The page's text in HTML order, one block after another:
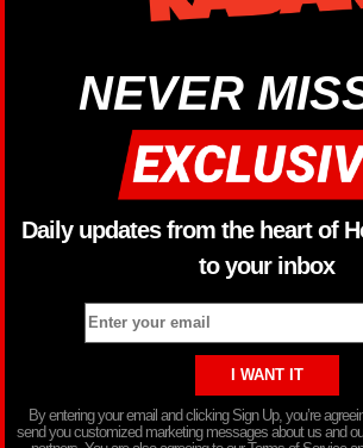
NEVER
Daily updates from the heart of
to your inbox
By entering your email and clicking Sign Up, you’re
send you customized marketing messages about us and